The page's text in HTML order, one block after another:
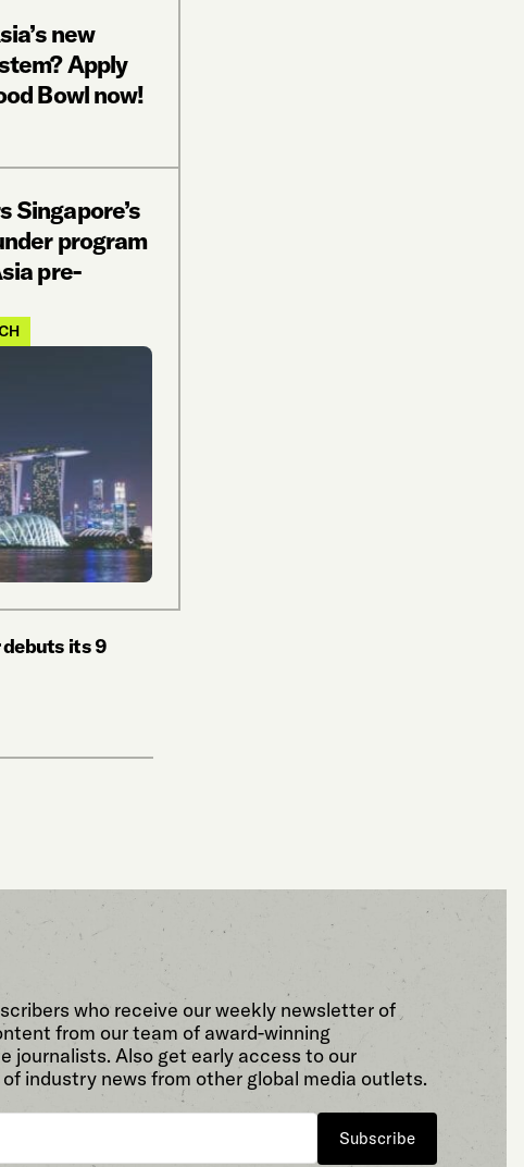
new
Apply
Bowl now!
Singapore’s
program
pre-
debuts its 9
who receive our weekly newsletter of
from our team of award-winning
journalists. Also get early access to our
industry news from other global media outlets.
Subscribe